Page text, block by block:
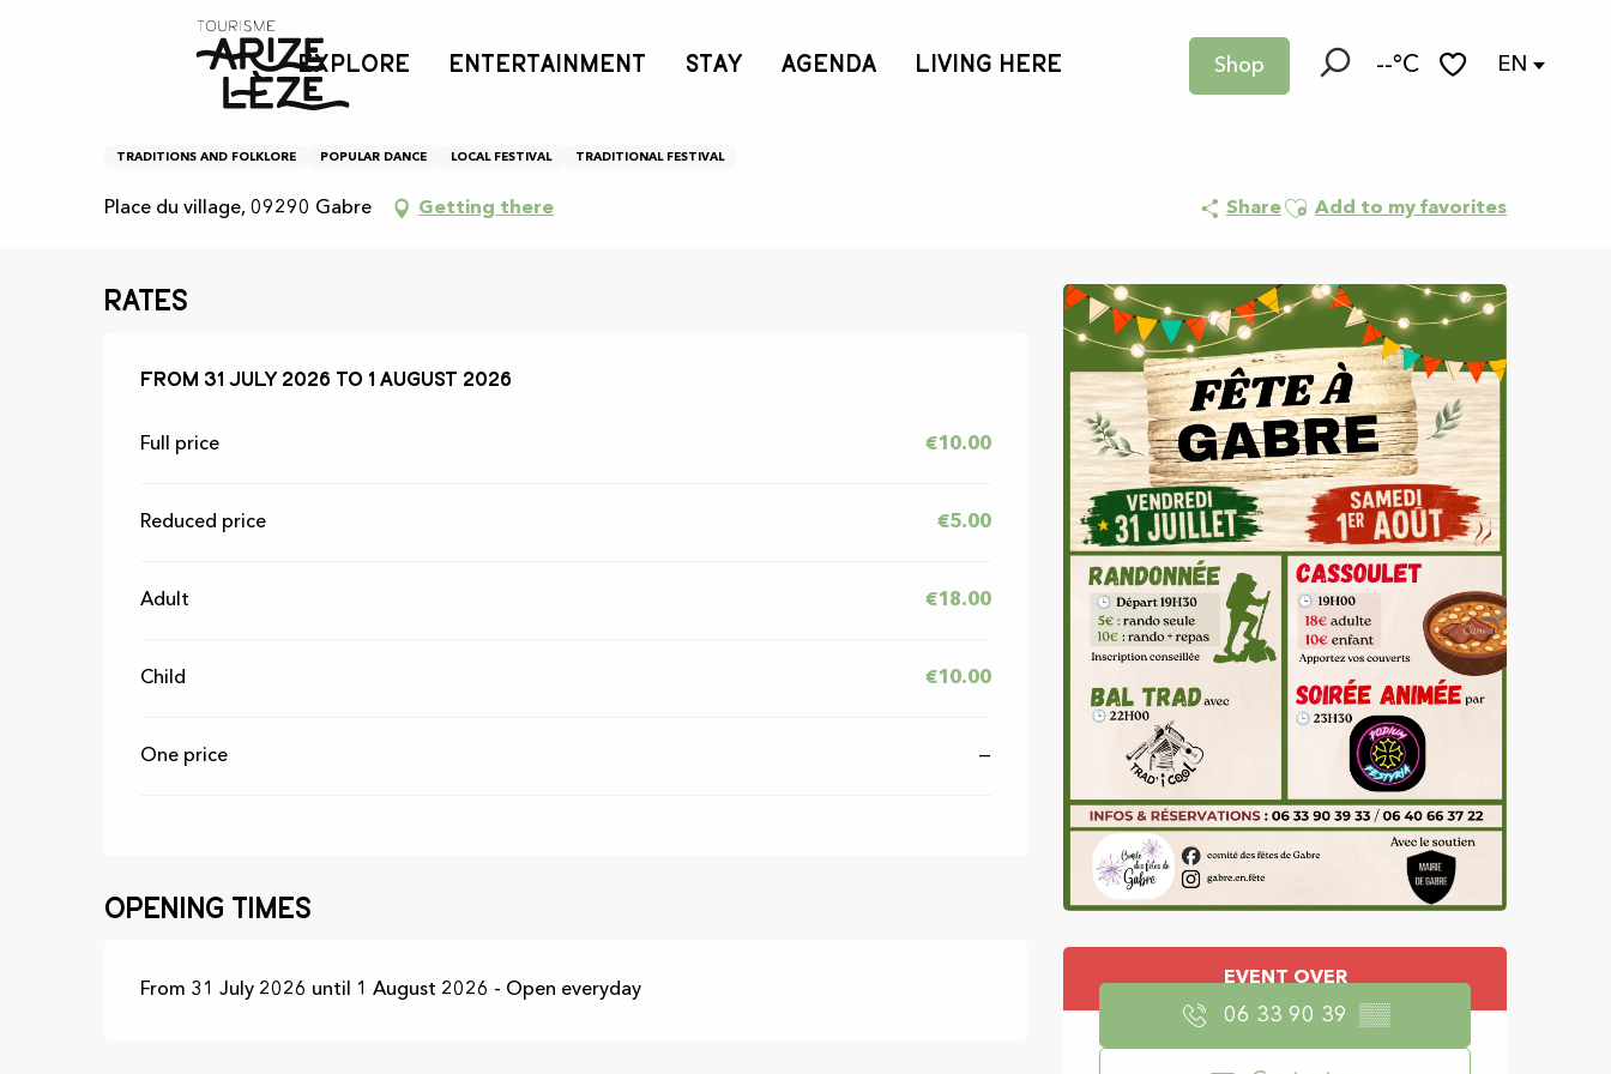
Shop --°C EN
EXPLORE ENTERTAINMENT STAY AGENDA LIVING HERE
Agenda Fête locale de Gabre
Fête locale de Gabre
TRADITIONS AND FOLKLORE POPULAR DANCE LOCAL FESTIVAL TRADITIONAL FESTIVAL
Place du village, 09290 Gabre Getting there ShareAjouter aux favoris
Add to my favorites
Opening hours &
EVENT OVER
06 33 90 39 ▒▒
Rates
From 31 July 2026 to 1 August 2026
From 31 July 2026 to 1 August 2026
Full price €10.00
Reduced price €5.00
Adult €18.00
Child €10.00
One price —
Opening times
From 31 July 2026 until 1 August 2026 - Open everyday